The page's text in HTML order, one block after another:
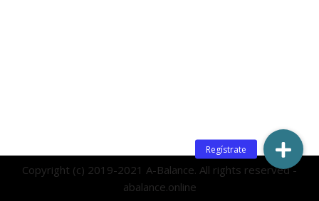
Copyright (c) 2019-2021 A-Balance. All rights reserved -
abalance.online